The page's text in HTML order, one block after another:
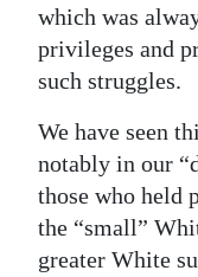
which was
privileges and
such struggles.
We have seen
notably in our
those who held
the “small”
greater White